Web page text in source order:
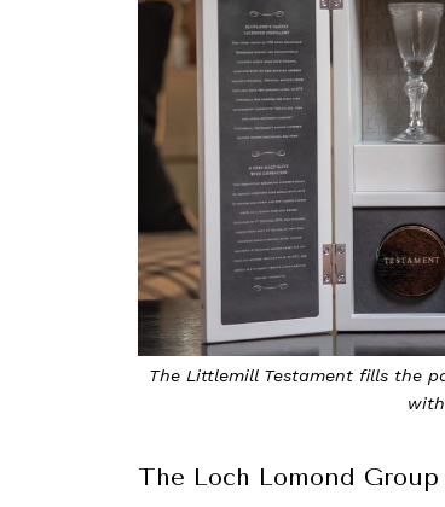
The Littlemill Testament fills the
The Loch Lomond